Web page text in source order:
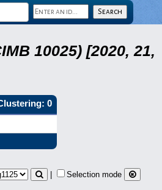
10025) [2020, 21,
0
Selection mode